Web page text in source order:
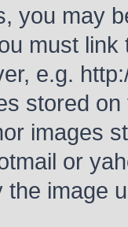
you may
must
e.g.
stored
images
or
the image